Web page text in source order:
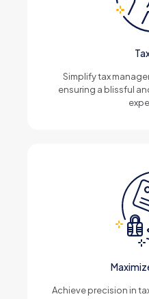
Simplify tax
ensuring a blissful
Achieve precision in